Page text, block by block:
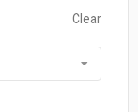
Clear